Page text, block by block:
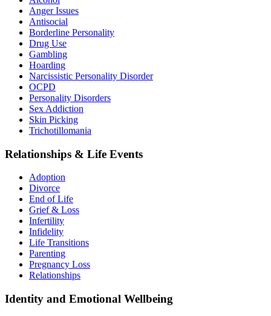
Anger Issues
Antisocial
Borderline Personality
Drug Use
Gambling
Hoarding
Narcissistic Personality Disorder
OCPD
Personality Disorders
Sex Addiction
Skin Picking
Trichotillomania
Relationships & Life Events
Adoption
Divorce
End of Life
Grief & Loss
Infertility
Infidelity
Life Transitions
Parenting
Pregnancy Loss
Relationships
Identity and Emotional Wellbeing